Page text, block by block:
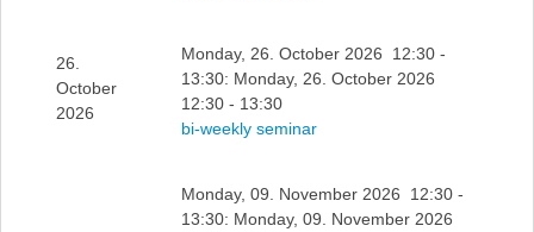
26.
October
2026
Monday, 26. October 2026 12:30 -
13:30: Monday, 26. October 2026
12:30 - 13:30
bi-weekly seminar
Monday, 09. November 2026 12:30 -
13:30: Monday, 09. November 2026